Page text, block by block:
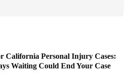
California Personal Injury Cases:
Waiting Could End Your Case